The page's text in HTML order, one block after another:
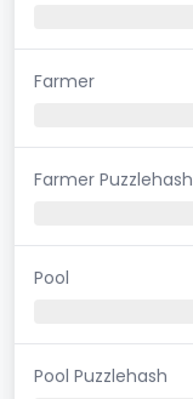
Farmer
Farmer Puzzlehash
Pool
Pool Puzzlehash